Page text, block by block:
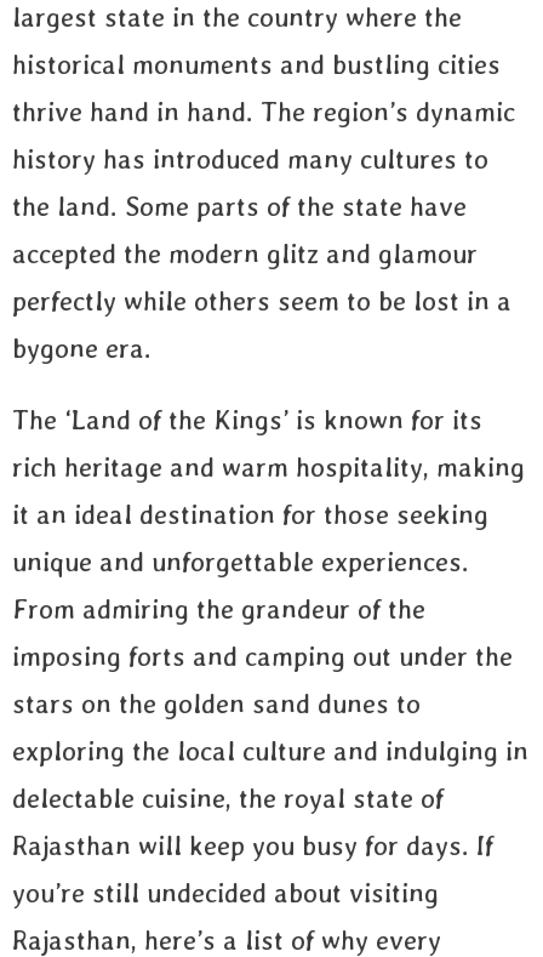
largest state in the country where the
historical monuments and bustling cities
thrive hand in hand. The region’s dynamic
history has introduced many cultures to
the land. Some parts of the state have
accepted the modern glitz and glamour
perfectly while others seem to be lost in a
bygone era.
The ‘Land of the Kings’ is known for its
rich heritage and warm hospitality, making
it an ideal destination for those seeking
unique and unforgettable experiences.
From admiring the grandeur of the
imposing forts and camping out under the
stars on the golden sand dunes to
exploring the local culture and indulging in
delectable cuisine, the royal state of
Rajasthan will keep you busy for days. If
you’re still undecided about visiting
Rajasthan, here’s a list of why every